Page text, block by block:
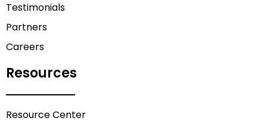
Testimonials
Partners
Careers
Resources
Resource Center